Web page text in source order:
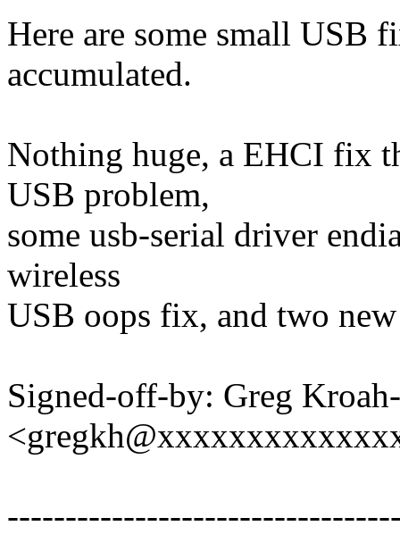
Here are some small USB
accumulated.
Nothing huge, a EHCI fix
USB problem,
some usb-serial driver
wireless
USB oops fix, and two
Signed-off-by: Greg